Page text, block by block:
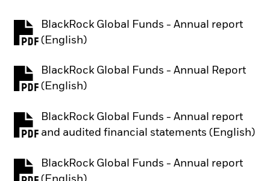
BlackRock Global Funds - Annual report
(English)
PDF, opens in a new tab
BlackRock Global Funds - Annual Report
(English)
PDF, opens in a new tab
BlackRock Global Funds - Annual report
and audited financial statements (English)
PDF, opens in a new tab
BlackRock Global Funds - Annual report
PDF, opens in a new tab